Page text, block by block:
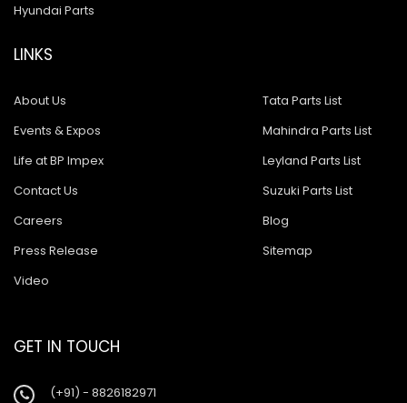
Hyundai Parts
LINKS
About Us
Events & Expos
Life at BP Impex
Contact Us
Careers
Press Release
Video
Tata Parts List
Mahindra Parts List
Leyland Parts List
Suzuki Parts List
Blog
Sitemap
GET IN TOUCH
(+91) - 8826182971